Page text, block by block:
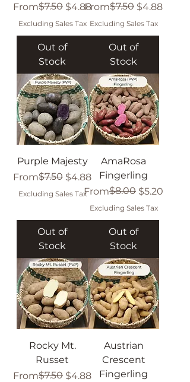
From
Regular Price
$7.50 $4.88
Sale Price
Excluding Sales Tax
Out of
Stock
From
Regular Price
$7.50 $4.88
Sale Price
Excluding Sales Tax
Out of
Stock
Purple Majesty
From
Regular Price
$7.50 $4.88
Sale Price
Excluding Sales Tax
Out of
Stock
AmaRosa
Fingerling
From
Regular Price
$8.00 $5.20
Sale Price
Excluding Sales Tax
Out of
Stock
Rocky Mt.
Russet
From
Regular Price
$7.50 $4.88
Sale Price
Austrian
Crescent
Fingerling